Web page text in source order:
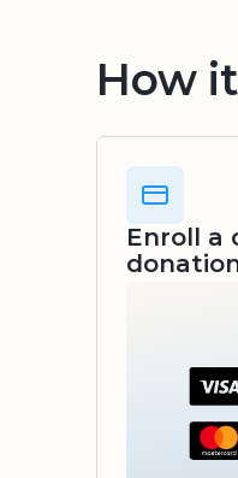
How
Enroll a